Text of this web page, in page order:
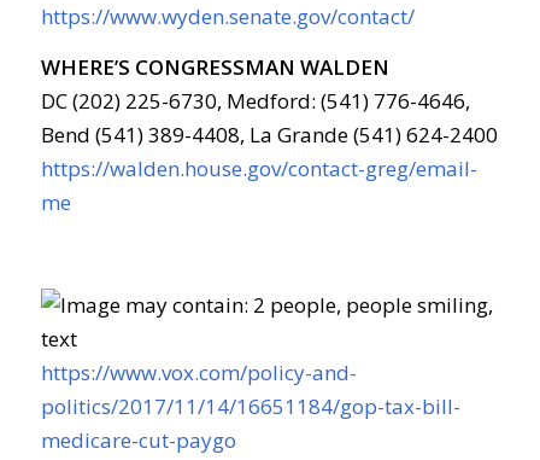
https://www.wyden.senate.gov/contact/
WHERE’S CONGRESSMAN WALDEN
DC (202) 225-6730, Medford: (541) 776-4646,
Bend (541) 389-4408, La Grande (541) 624-2400
https://walden.house.gov/contact-greg/email-
me
https://www.vox.com/policy-and-
politics/2017/11/14/16651184/gop-tax-bill-
medicare-cut-paygo